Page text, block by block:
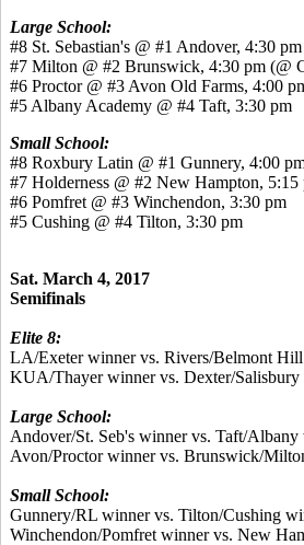
Large School:
#8 St. Sebastian's @ #1 Andover, 4:30 pm
#7 Milton @ #2 Brunswick, 4:30 pm (@
#6 Proctor @ #3 Avon Old Farms, 4:00
#5 Albany Academy @ #4 Taft, 3:30 pm
Small School:
#8 Roxbury Latin @ #1 Gunnery, 4:00
#7 Holderness @ #2 New Hampton, 5:15
#6 Pomfret @ #3 Winchendon, 3:30 pm
#5 Cushing @ #4 Tilton, 3:30 pm
Sat. March 4, 2017
Semifinals
Elite 8:
LA/Exeter winner vs. Rivers/Belmont
KUA/Thayer winner vs. Dexter/Salisbury
Large School:
Andover/St. Seb's winner vs. Taft/Albany
Avon/Proctor winner vs. Brunswick/
Small School:
Gunnery/RL winner vs. Tilton/Cushing
Winchendon/Pomfret winner vs. New